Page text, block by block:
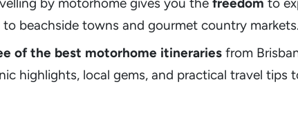
beachside towns and gourmet country markets.
of the best motorhome itineraries from
highlights, local gems, and practical travel tips